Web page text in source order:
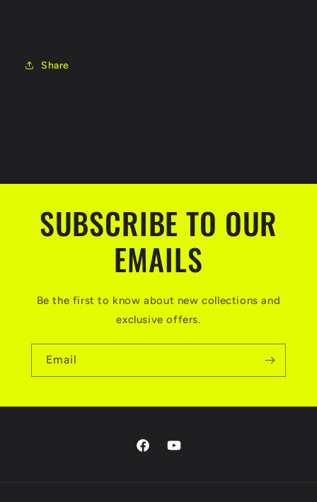
Share
SUBSCRIBE TO OUR
EMAILS
Be the first to know about new collections and
exclusive offers.
Email
FacebookYouTube